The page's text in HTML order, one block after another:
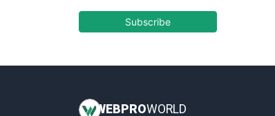
EmployeeExperiencePro
InsideOffice
Subscribe
WEB PROWORLD